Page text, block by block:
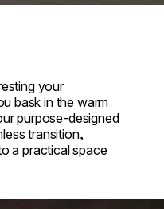
your
bask in the warm
purpose-designed
transition,
a practical space